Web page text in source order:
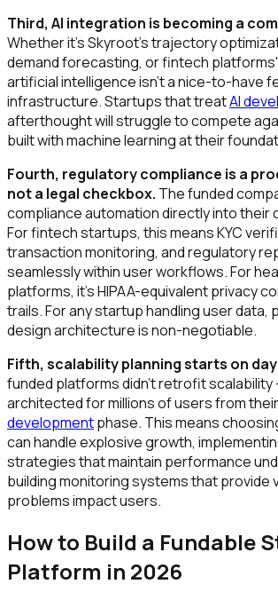
Third, AI integration is becoming a
Whether it's Skyroot's trajectory
demand forecasting, or fintech
artificial intelligence isn't a nice-to-have
infrastructure. Startups that treatAI
afterthought will struggle to compete
built with machine learning at their
Fourth, regulatory compliance is a
not a legal checkbox. The funded
compliance automation directly into their
For fintech startups, this means KYC
transaction monitoring, and regulatory
seamlessly within user workflows. For
platforms, it's HIPAA-equivalent privacy
trails. For any startup handling user data,
design architecture is non-negotiable.
Fifth, scalability planning starts on
funded platforms didn't retrofit scalability
architected for millions of users from their
developmentphase. This means
can handle explosive growth,
strategies that maintain performance
building monitoring systems that provide
problems impact users.
How to Build a Fundable
Platform in 2026